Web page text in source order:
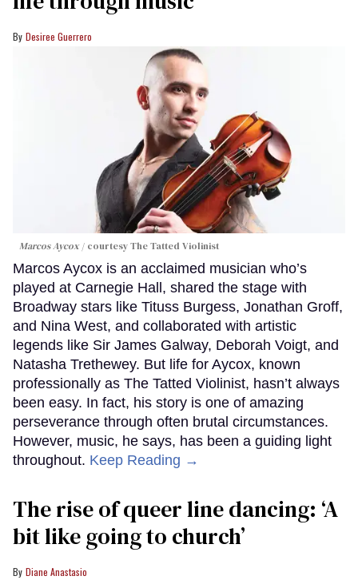
Desiree Guerrero
Marcos Aycox courtesy The Tatted Violinist
Marcos Aycox is an acclaimed musician who’s
played at Carnegie Hall, shared the stage with
Broadway stars like Tituss Burgess, Jonathan Groff,
and Nina West, and collaborated with artistic
legends like Sir James Galway, Deborah Voigt, and
Natasha Trethewey. But life for Aycox, known
professionally as The Tatted Violinist, hasn’t always
been easy. In fact, his story is one of amazing
perseverance through often brutal circumstances.
However, music, he says, has been a guiding light
throughout. Keep Reading →
The rise of queer line dancing: ‘A
bit like going to church’
Diane Anastasio